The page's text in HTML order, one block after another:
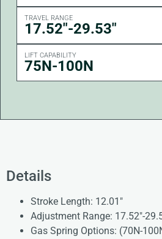
TRAVEL RANGE
17.52"-29.53"
LIFT CAPABILITY
75N-100N
Details
Stroke Length: 12.01″
Adjustment Range: 17.52″-
Gas Spring Options: (70N-